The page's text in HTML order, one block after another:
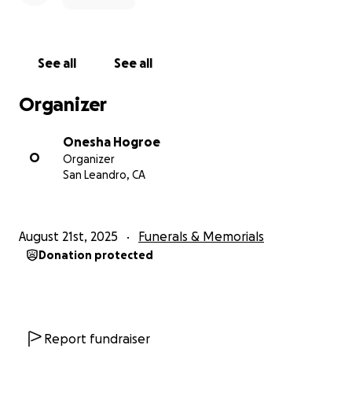
See all See all
Organizer
O
Onesha Hogroe
Organizer
San Leandro, CA
August 21st, 2025 Funerals & Memorials
Donation protected
Report fundraiser